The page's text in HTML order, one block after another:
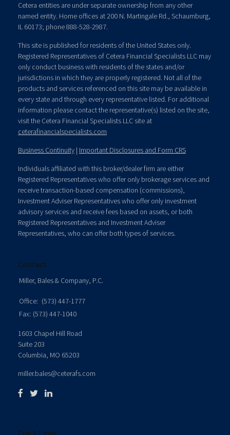
Cetera entities are under separate ownership from any other
named entity. Home offices at 200 N. Martingale Rd., Schaumburg,
IL 60173; phone 888-528-2987.
This site is published for residents of the United States only.
Registered Representatives of Cetera Financial Specialists LLC may
only conduct business with residents of the states and/or
jurisdictions in which they are properly registered. Not all of the
products and services referenced on this site may be available in
every state and through every representative listed. For additional
information please contact the representative(s) listed on the site,
visit the Cetera Financial Specialists LLC site at
ceterafinancialspecialists.com
Business Continuity | Important Disclosures and Form CRS
Individuals affiliated with this broker/dealer firm are either
Registered Representatives who offer only brokerage services and
receive transaction-based compensation (commissions),
Investment Adviser Representatives who offer only investment
advisory services and receive fees based on assets, or both
Registered Representatives and Investment Adviser
Representatives, who can offer both types of services.
Contact
Miller, Bales & Company, P.C.
Office: (573) 447-1777
Fax: (573) 447-1040
1603 Chapel Hill Road
Suite 203
Columbia, MO 65203
miller.bales@ceterafs.com